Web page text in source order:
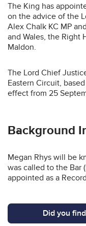
The King has
on the advice of the
Alex Chalk KC MP
and Wales, the Right
Maldon.
The Lord Chief
Eastern Circuit,
effect from 25
Background
Megan Rhys will be
was called to the Bar
appointed as a
Did you